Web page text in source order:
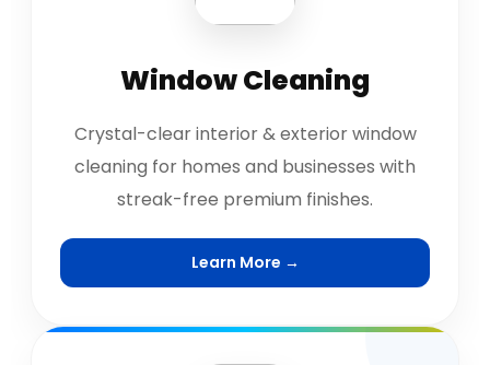
Window Cleaning
Crystal-clear interior & exterior window
cleaning for homes and businesses with
streak-free premium finishes.
Learn More →